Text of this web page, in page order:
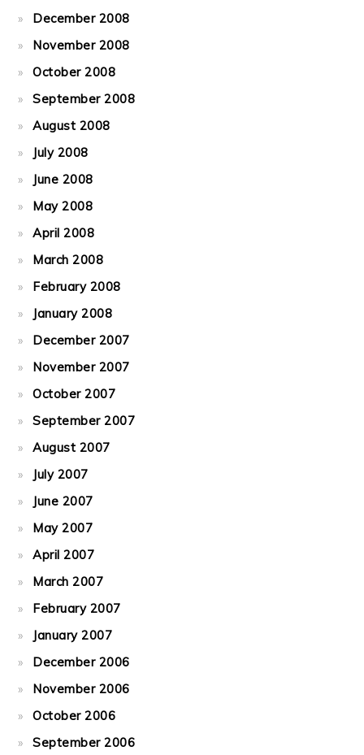
December 2008
November 2008
October 2008
September 2008
August 2008
July 2008
June 2008
May 2008
April 2008
March 2008
February 2008
January 2008
December 2007
November 2007
October 2007
September 2007
August 2007
July 2007
June 2007
May 2007
April 2007
March 2007
February 2007
January 2007
December 2006
November 2006
October 2006
September 2006